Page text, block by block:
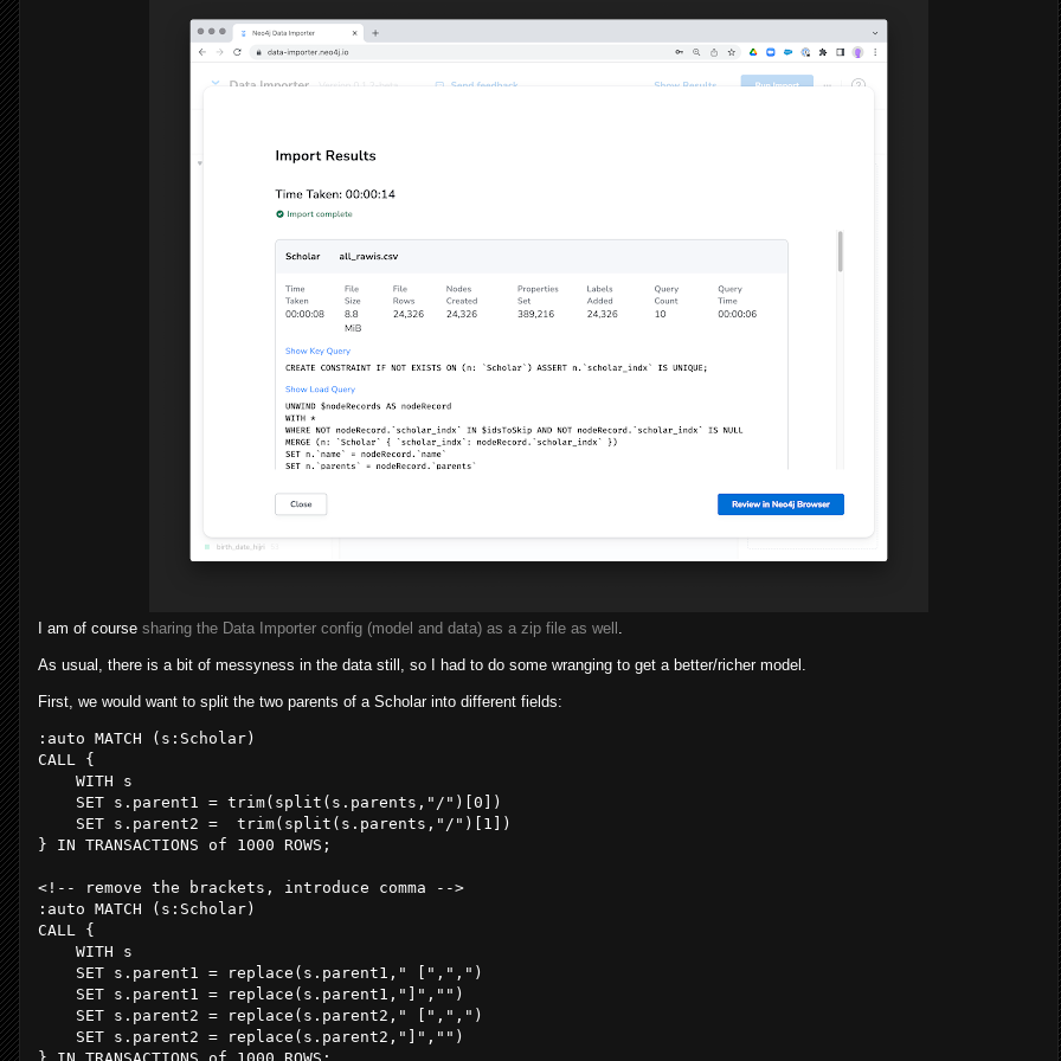
I am of course sharing the Data Importer config (model and data) as a zip file as well
As usual, there is a bit of messyness in the data still, so I had to do some wranging to get a better/richer model.
First, we would want to split the two parents of a Scholar into different fields:
CALL
{
WITH s
SET s.parent1 = trim( split (s.parents, "/" )[ 0 ])
SET s.parent2 = trim( split (s.parents, "/" )[ 1
])
} IN TRANSACTIONS of 1000 ROWS;
<!-- remove the brackets, introduce comma -->
CALL
{
WITH s
SET s.parent1 = replace (s.parent1, " [" , "," )
SET s.parent1 = replace (s.parent1, "]" , "" )
SET s.parent2 = replace (s.parent2, " [" , "," )
SET s.parent2 = replace (s.parent2, "]" , "" )